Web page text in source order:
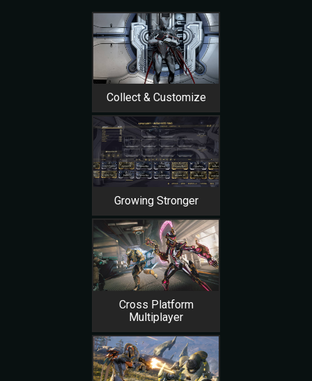
Collect & Customize
Growing Stronger
Cross Platform
Multiplayer